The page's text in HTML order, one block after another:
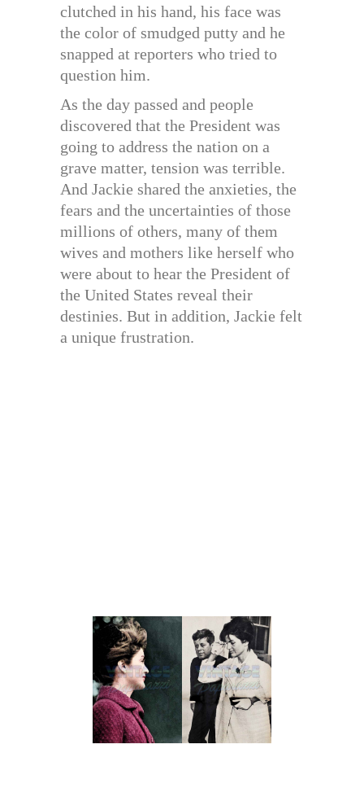
clutched in his hand, his face was
the color of smudged putty and he
snapped at reporters who tried to
question him.
As the day passed and people
discovered that the President was
going to address the nation on a
grave matter, tension was terrible.
And Jackie shared the anxieties, the
fears and the uncertainties of those
millions of others, many of them
wives and mothers like herself who
were about to hear the President of
the United States reveal their
destinies. But in addition, Jackie felt
a unique frustration.